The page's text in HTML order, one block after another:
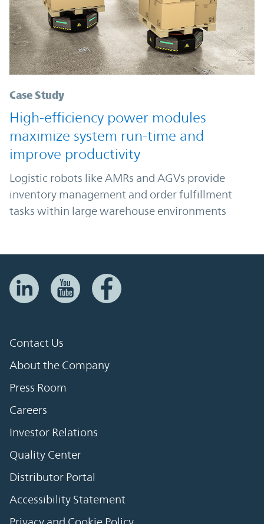
Case Study
High-efficiency power modules
maximize system run-time and
improve productivity
Logistic robots like AMRs and AGVs provide
inventory management and order fulfillment
tasks within large warehouse environments
Contact Us
About the Company
Press Room
Careers
Investor Relations
Quality Center
Distributor Portal
Accessibility Statement